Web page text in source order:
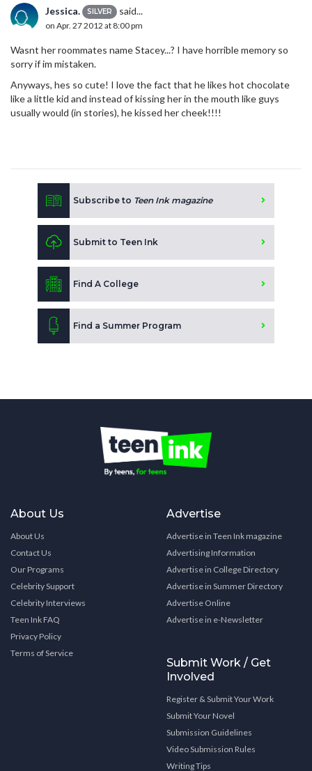
Jessica. SILVER said...
on Apr. 27 2012 at 8:00 pm
Wasnt her roommates name Stacey...? I have horrible memory so
sorry if im mistaken.
Anyways, hes so cute! I love the fact that he likes hot chocolate
like a little kid and instead of kissing her in the mouth like guys
usually would (in stories), he kissed her cheek!!!!
Subscribe to Teen Ink magazine
Submit to Teen Ink
Find A College
Find a Summer Program
About Us
About Us
Contact Us
Our Programs
Celebrity Support
Celebrity Interviews
Teen Ink FAQ
Privacy Policy
Terms of Service
Advertise
Advertise in Teen Ink magazine
Advertising Information
Advertise in College Directory
Advertise in Summer Directory
Advertise Online
Advertise in e-Newsletter
Submit Work / Get
Involved
Register & Submit Your Work
Submit Your Novel
Submission Guidelines
Video Submission Rules
Writing Tips